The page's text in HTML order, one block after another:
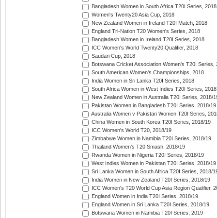
Bangladesh Women in South Africa T20I Series, 2018
Women's Twenty20 Asia Cup, 2018
New Zealand Women in Ireland T20I Match, 2018
England Tri-Nation T20 Women's Series, 2018
Bangladesh Women in Ireland T20I Series, 2018
ICC Women's World Twenty20 Qualifier, 2018
Saudari Cup, 2018
Botswana Cricket Association Women's T20I Series,
South American Women's Championships, 2018
India Women in Sri Lanka T20I Series, 2018
South Africa Women in West Indies T20I Series, 2018
New Zealand Women in Australia T20I Series, 2018/
Pakistan Women in Bangladesh T20I Series, 2018/19
Australia Women v Pakistan Women T20I Series,
China Women in South Korea T20I Series, 2018/19
ICC Women's World T20, 2018/19
Zimbabwe Women in Namibia T20I Series, 2018/19
Thailand Women's T20 Smash, 2018/19
Rwanda Women in Nigeria T20I Series, 2018/19
West Indies Women in Pakistan T20I Series, 2018/19
Sri Lanka Women in South Africa T20I Series, 2018/
India Women in New Zealand T20I Series, 2018/19
ICC Women's T20 World Cup Asia Region Qualifier,
England Women in India T20I Series, 2018/19
England Women in Sri Lanka T20I Series, 2018/19
Botswana Women in Namibia T20I Series, 2019